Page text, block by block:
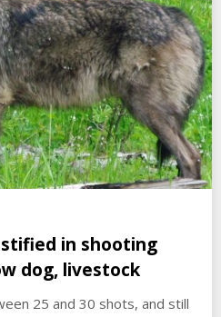
in shooting
dog, livestock
25 and 30 shots, and still